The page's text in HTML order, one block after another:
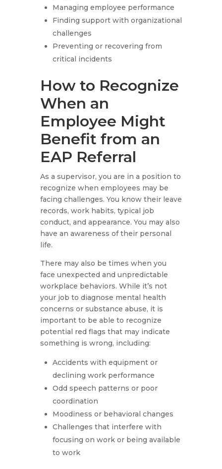
Managing employee performance
Finding support with organizational
challenges
Preventing or recovering from
critical incidents
How to Recognize
When an
Employee Might
Benefit from an
EAP Referral
As a supervisor, you are in a position to
recognize when employees may be
facing challenges. You know their leave
records, work habits, typical job
conduct, and appearance. You may also
have an awareness of their personal
life.
There may also be times when you
face unexpected and unpredictable
workplace behaviors. While it’s not
your job to diagnose mental health
concerns or substance abuse, it is
important to be able to recognize
potential red flags that may indicate
something is wrong, including:
Accidents with equipment or
declining work performance
Odd speech patterns or poor
coordination
Moodiness or behavioral changes
Challenges that interfere with
focusing on work or being available
to work